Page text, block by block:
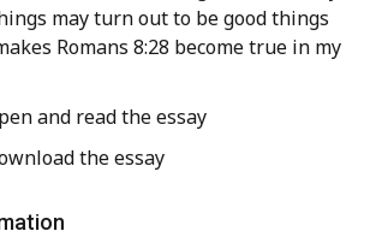
may turn out to be good things
Romans 8:28 become true in my
and read the essay
the essay